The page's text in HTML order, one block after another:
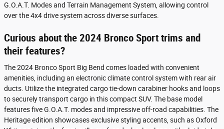
G.O.A.T. Modes and Terrain Management System, allowing control
over the 4x4 drive system across diverse surfaces.
Curious about the 2024 Bronco Sport trims and
their features?
The 2024 Bronco Sport Big Bend comes loaded with convenient
amenities, including an electronic climate control system with rear air
ducts. Utilize the integrated cargo tie-down carabiner hooks and loops
to securely transport cargo in this compact SUV. The base model
features five G.O.A.T. modes and impressive off-road capabilities. The
Heritage edition showcases exclusive styling accents, such as Oxford